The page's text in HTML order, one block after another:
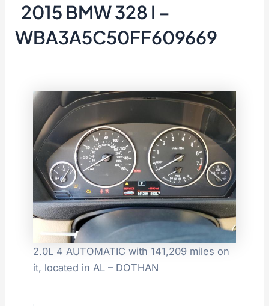
2015 BMW 328 I –
WBA3A5C50FF609669
2.0L 4 AUTOMATIC with 141,209 miles on
it, located in AL – DOTHAN